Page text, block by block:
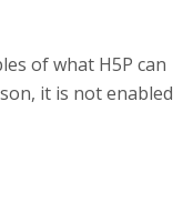
of what H5P can
it is not enabled